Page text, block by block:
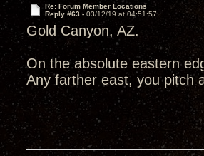
Re: Forum Member Locations
Reply #63 - 03/12/19 at 04:51:57
Gold Canyon, AZ.
On the absolute eastern
Any farther east, you pitch